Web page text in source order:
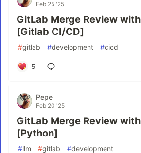
Feb 25 '25
GitLab Merge Review
[Gitlab CI/CD]
#gitlab #development #cicd
5
Pepe
Feb 20 '25
GitLab Merge Review
[Python]
#llm #gitlab #development